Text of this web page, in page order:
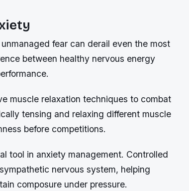
fear can derail even the most
between healthy nervous energy
muscle relaxation techniques to combat
tensing and relaxing different muscle
before competitions.
tool in anxiety management. Controlled
nervous system, helping
composure under pressure.